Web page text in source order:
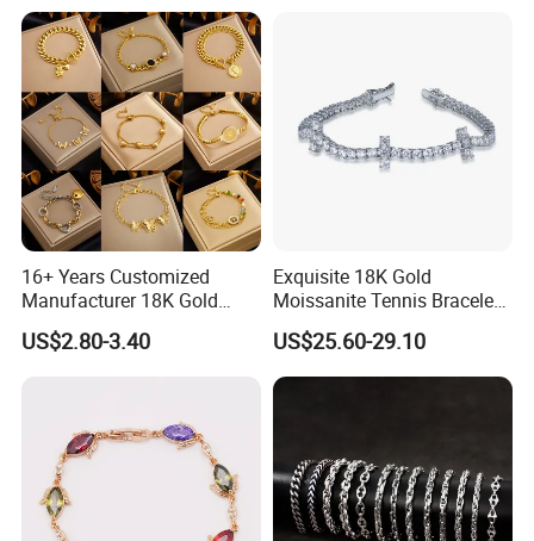
16+ Years Customized
Manufacturer 18K Gold
Plated Stainless Steel
Bracelet
US$2.80-3.40
Exquisite 18K Gold
Moissanite Tennis Bracelet
with Lab-Created Diamonds
US$25.60-29.10